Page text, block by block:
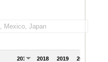
2017 2018 2019 2020